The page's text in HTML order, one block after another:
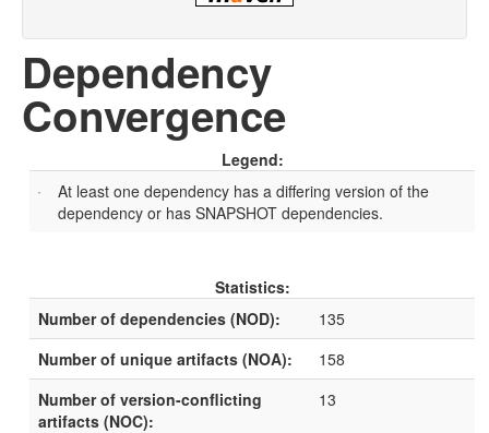
Dependency
Convergence
Legend:
At least one dependency has a differing version of the
dependency or has SNAPSHOT dependencies.
Statistics:
Number of dependencies (NOD):
135
Number of unique artifacts (NOA):
158
Number of version-conflicting
artifacts (NOC):
13